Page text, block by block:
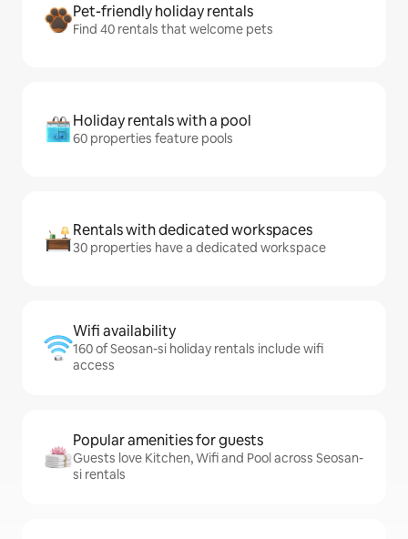
Pet-friendly holiday rentals
Find 40 rentals that welcome pets
Holiday rentals with a pool
60 properties feature pools
Rentals with dedicated workspaces
30 properties have a dedicated workspace
Wifi availability
160 of Seosan-si holiday rentals include wifi
access
Popular amenities for guests
Guests love Kitchen, Wifi and Pool across Seosan-
si rentals